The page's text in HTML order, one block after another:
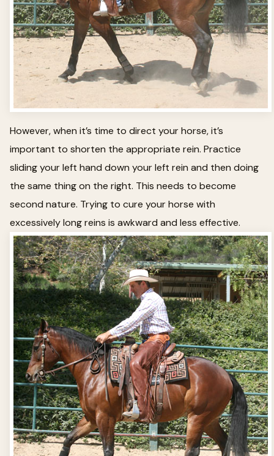
However, when it’s time to direct your horse, it’s
important to shorten the appropriate rein. Practice
sliding your left hand down your left rein and then doing
the same thing on the right. This needs to become
second nature. Trying to cure your horse with
excessively long reins is awkward and less effective.